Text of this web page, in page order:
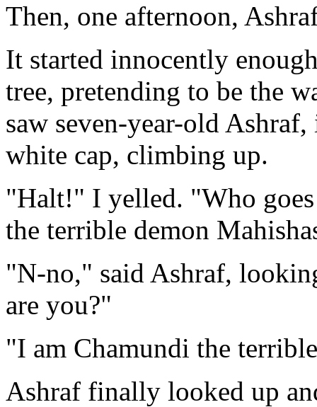
Then, one afternoon,
It started innocently
tree, pretending to be the
saw seven-year-old
white cap, climbing up.
"Halt!" I yelled. "Who
the terrible demon
"N-no," said Ashraf,
are you?"
"I am Chamundi the
Ashraf finally looked up